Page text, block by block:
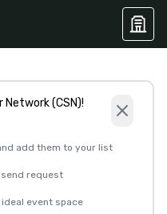
(CSN)!
add them to your list
request
event space